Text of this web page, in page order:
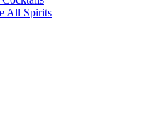
All Spirits